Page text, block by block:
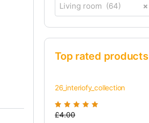
×
Living room (64)
Top rated products
26_interiofy_collection
Rated5.00
of 5
£4.00